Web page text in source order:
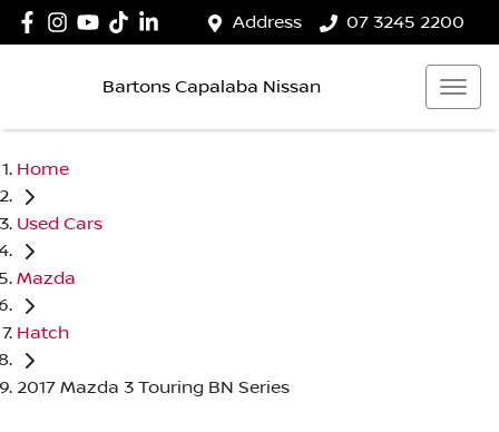
Address 07 3245 2200
Bartons Capalaba Nissan
Home
Used Cars
Mazda
Hatch
2017 Mazda 3 Touring BN Series